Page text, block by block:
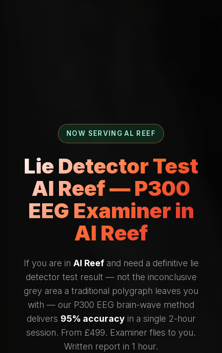
NOW SERVING AL REEF
Lie Detector Test
Al Reef — P300
EEG Examiner in
Al Reef
If you are in Al Reefand need a definitive lie
detector test result — not the inconclusive
grey area a traditional polygraph leaves you
with — our P300 EEG brain-wave method
delivers 95% accuracyin a single 2-hour
session. From £499. Examiner flies to you.
Written report in 1 hour.